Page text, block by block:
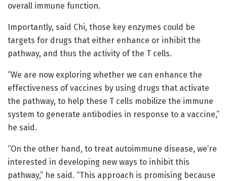
overall immune function.
Importantly, said Chi, those key enzymes could be
targets for drugs that either enhance or inhibit the
pathway, and thus the activity of the T cells.
“We are now exploring whether we can enhance the
effectiveness of vaccines by using drugs that activate
the pathway, to help these T cells mobilize the immune
system to generate antibodies in response to a vaccine,”
he said.
“On the other hand, to treat autoimmune disease, we’re
interested in developing new ways to inhibit this
pathway,” he said. “This approach is promising because